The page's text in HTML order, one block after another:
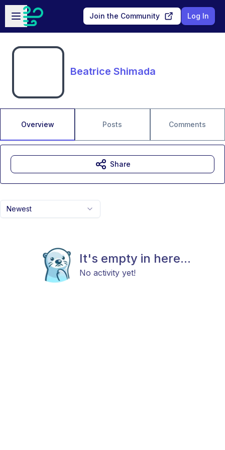
Skip to main content
Open sidebar
Join the Community Log In
Beatrice Shimada
Overview Posts Comments
Newest
It's empty in here...
No activity yet!
Share